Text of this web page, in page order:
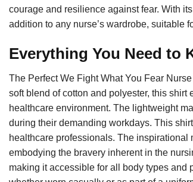
courage and resilience against fear. With
addition to any nurse’s wardrobe, suitable
Everything You Need to
The Perfect We Fight What You Fear
soft blend of cotton and polyester, this
healthcare environment. The lightweight
during their demanding workdays. This
healthcare professionals. The inspirational
embodying the bravery inherent in the
making it accessible for all body types and